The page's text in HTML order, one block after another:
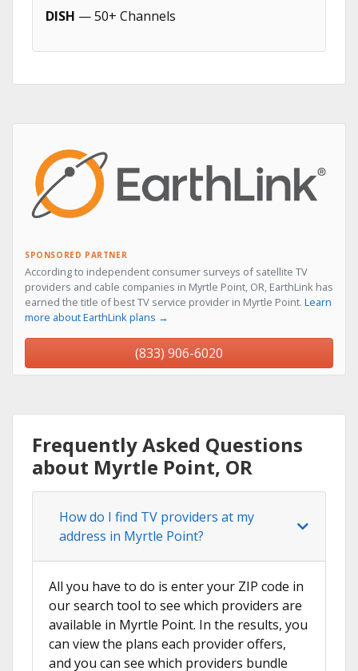
DISH — 50+ Channels
SPONSORED PARTNER
According to independent consumer surveys of satellite TV
providers and cable companies in Myrtle Point, OR, EarthLink has
earned the title of best TV service provider in Myrtle Point. Learn
more about EarthLink plans →
(833) 906-6020
Frequently Asked Questions
about Myrtle Point, OR
How do I find TV providers at my
address in Myrtle Point?
All you have to do is enter your ZIP code in
our search tool to see which providers are
available in Myrtle Point. In the results, you
can view the plans each provider offers,
and you can see which providers bundle